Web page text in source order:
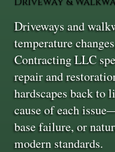
Driveways and
temperature
Contracting LLC
repair and
hardscapes back to
cause of each
base failure, or
modern standards.